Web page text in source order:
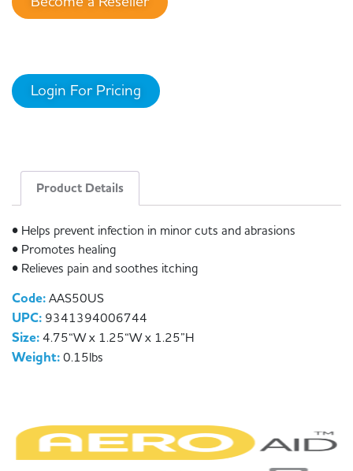
Login For Pricing
Product Details
• Helps prevent infection in minor cuts and abrasions
• Promotes healing
• Relieves pain and soothes itching
Code:AAS50US
UPC: 9341394006744
Size:4.75“W x 1.25“W x 1.25”H
Weight:0.15lbs